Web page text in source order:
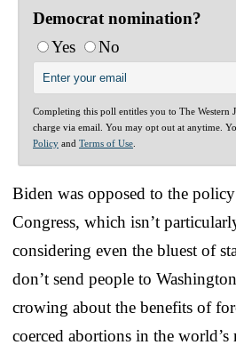
Democrat nomination?
Yes
No
Completing this poll entitles you to The Western
charge via email. You may opt out at anytime.
Policy and Terms of Use
Biden was opposed to the
Congress, which isn’t
considering even the bluest of
don’t send people to
crowing about the benefits of
coerced abortions in the